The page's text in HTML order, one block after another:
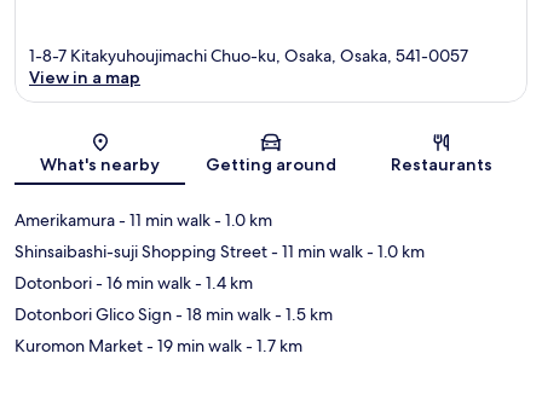
Map
1-8-7 Kitakyuhoujimachi Chuo-ku, Osaka, Osaka, 541-0057
View in a map
What's nearby Getting around Restaurants
Amerikamura- 11 min walk- 1.0 km
Shinsaibashi-suji Shopping Street- 11 min walk- 1.0 km
Dotonbori- 16 min walk- 1.4 km
Dotonbori Glico Sign- 18 min walk- 1.5 km
Kuromon Market- 19 min walk- 1.7 km